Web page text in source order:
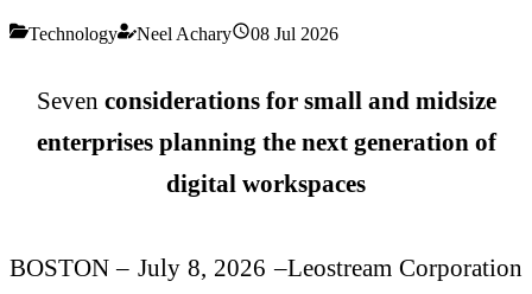
Technology Neel Achary 08 Jul 2026
Seven considerations for small and midsize
enterprises planning the next generation of
digital workspaces
BOSTON – July 8, 2026 –Leostream Corporation